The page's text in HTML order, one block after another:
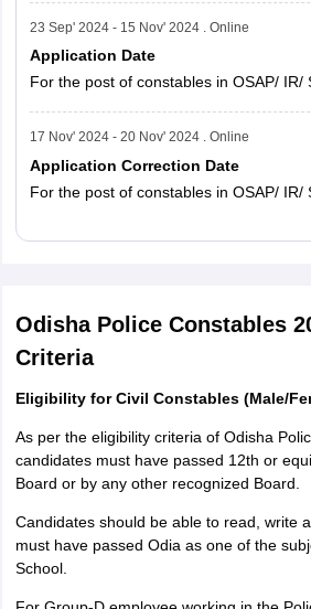
23 Sep' 2024 - 15 Nov' 2024 . Online
Application Date
For the post of constables in OSAP/ IR/
17 Nov' 2024 - 20 Nov' 2024 . Online
Application Correction Date
For the post of constables in OSAP/ IR/
Odisha Police Constables
Criteria
Eligibility for Civil Constables (Male/
As per the eligibility criteria of Odisha
candidates must have passed 12th or
Board or by any other recognized Board.
Candidates should be able to read, write
must have passed Odia as one of the
School.